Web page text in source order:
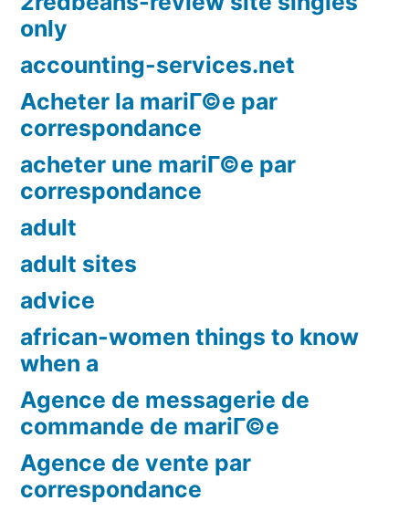
only
accounting-services.net
Acheter la mariГ©e par
correspondance
acheter une mariГ©e par
correspondance
adult
adult sites
advice
african-women things to know
when a
Agence de messagerie de
commande de mariГ©e
Agence de vente par
correspondance